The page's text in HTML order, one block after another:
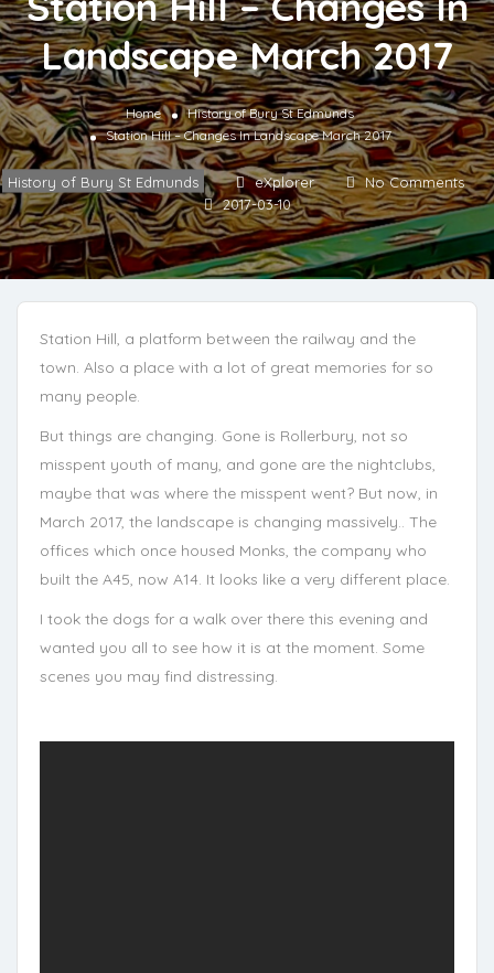
Landscape March 2017
Home
History of Bury St Edmunds
Station Hill – Changes In Landscape March 2017
History of Bury St Edmunds eXplorer
No Comments
2017-03-10
Station Hill, a platform between the railway and the
town. Also a place with a lot of great memories for so
many people.
But things are changing. Gone is Rollerbury, not so
misspent youth of many, and gone are the nightclubs,
maybe that was where the misspent went? But now, in
March 2017, the landscape is changing massively.. The
offices which once housed Monks, the company who
built the A45, now A14. It looks like a very different place.
I took the dogs for a walk over there this evening and
wanted you all to see how it is at the moment. Some
scenes you may find distressing.